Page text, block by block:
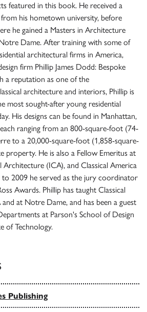
featured in this book. He received a
his hometown university, before
he gained a Masters in Architecture
Dame. After training with some of
architectural firms in America,
firm Phillip James Dodd: Bespoke
a reputation as one of the
architecture and interiors, Phillip is
most sought-after young residential
His designs can be found in Manhattan,
ranging from an 800-square-foot (74-
to a 20,000-square-foot (1,858-square-
property. He is also a Fellow Emeritus at
Architecture (ICA), and Classical America
2009 he served as the jury coordinator
Awards. Phillip has taught Classical
at Notre Dame, and has been a guest
at Parson's School of Design
of Technology.
Publishing